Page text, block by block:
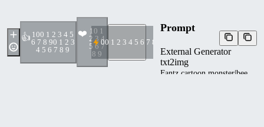
👍 100 1 2 3 4 5
6 7 8 90 1 2 3
4 5 6 7 8 9
❤️ 10 1
2 3 4
5 6 7
8 9
00 1 2 3 4 5 6 7 8 9
Prompt
External Generator
txt2img
Fantz cartoon monster|bee